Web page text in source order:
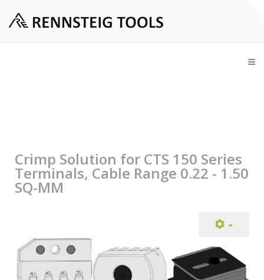
Crimp Solution for CTS 150 Series
Terminals, Cable Range 0.22 - 1.50
SQ-MM